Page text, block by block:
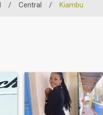
/ Central / Kiambu